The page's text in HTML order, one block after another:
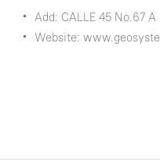
Add: CALLE 45 No.67
Website: